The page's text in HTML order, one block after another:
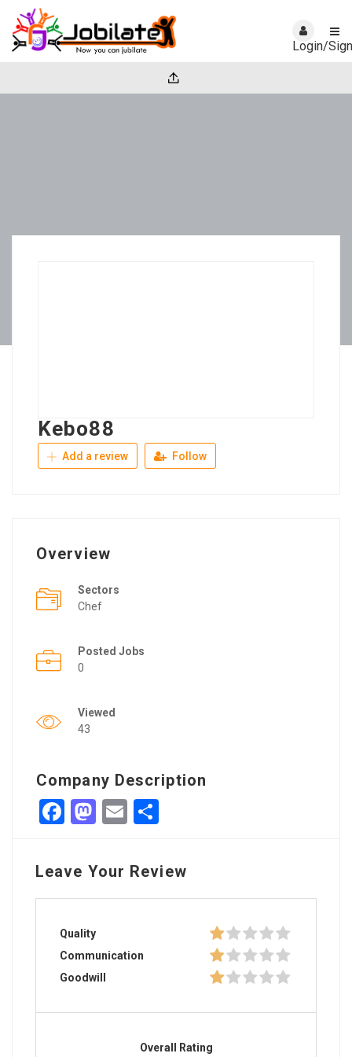
Login/
Kebo88
Add a review Follow
Overview
Sectors
Chef
Posted Jobs
0
Viewed
43
Company Description
Facebook
Mastodon
Email
Leave Your Review
Quality
Communication
Goodwill
Overall Rating